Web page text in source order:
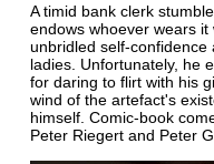
A timid bank clerk
endows whoever wears it
unbridled self-
ladies. Unfortunately, he
for daring to flirt with his
wind of the artefact's
himself. Comic-book
Peter Riegert and Peter